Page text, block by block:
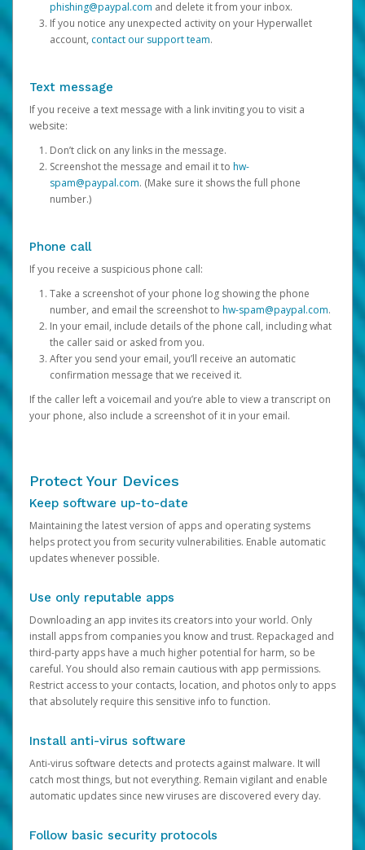
phishing@paypal.com and delete it from your inbox.
If you notice any unexpected activity on your Hyperwallet
account, contact our support team.
Text message
If you receive a text message with a link inviting you to visit a
website:
Don’t click on any links in the message.
Screenshot the message and email it to hw-
spam@paypal.com. (Make sure it shows the full phone
number.)
Phone call
If you receive a suspicious phone call:
Take a screenshot of your phone log showing the phone
number, and email the screenshot to hw-spam@paypal.com.
In your email, include details of the phone call, including what
the caller said or asked from you.
After you send your email, you’ll receive an automatic
confirmation message that we received it.
If the caller left a voicemail and you’re able to view a transcript on
your phone, also include a screenshot of it in your email.
Protect Your Devices
Keep software up-to-date
Maintaining the latest version of apps and operating systems
helps protect you from security vulnerabilities. Enable automatic
updates whenever possible.
Use only reputable apps
Downloading an app invites its creators into your world. Only
install apps from companies you know and trust. Repackaged and
third-party apps have a much higher potential for harm, so be
careful. You should also remain cautious with app permissions.
Restrict access to your contacts, location, and photos only to apps
that absolutely require this sensitive info to function.
Install anti-virus software
Anti-virus software detects and protects against malware. It will
catch most things, but not everything. Remain vigilant and enable
automatic updates since new viruses are discovered every day.
Follow basic security protocols